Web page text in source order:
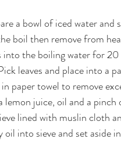
a bowl of iced water and
boil then remove from
into the boiling water for
leaves and place into a
paper towel to remove
lemon juice, oil and a pinch
lined with muslin cloth
oil into sieve and set aside